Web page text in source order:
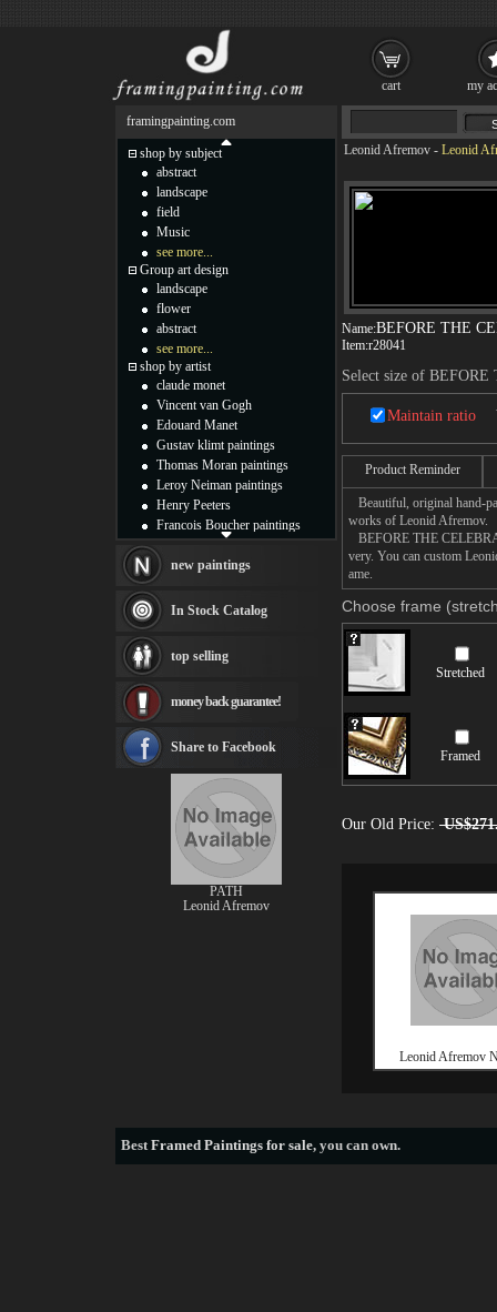
Leonid Afremov - Leonid
Name:BEFORE THE
Item:r28041
Select size of
Maintain ratio
Product Reminder
Beautiful, original hand-
works of Leonid Afremov.
BEFORE THE
very. You can custom
ame.
Choose frame
Stretched
Framed
Our Old Price:
Leonid Afremov
framingpainting.com
shop by subject
abstract
landscape
field
Music
see more...
Group art design
landscape
flower
abstract
see more...
shop by artist
claude monet
Vincent van Gogh
Edouard Manet
Gustav klimt paintings
Thomas Moran paintings
Leroy Neiman paintings
Henry Peeters
Francois Boucher paintings
Thomas Kinkade paintings
Fabian Perez paintings
Albert Bierstadt
canvas print
Frederic Edwin Church
Rembrandt Paintings
see more artists
new paintings
In Stock Catalog
top selling
money back guarantee!
Share to Facebook
PATH
Leonid Afremov
BestFramed Paintings for sale, you can own.
cart my